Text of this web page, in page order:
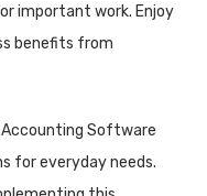
important work. Enjoy
benefits from
Accounting Software
for everyday needs.